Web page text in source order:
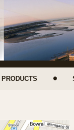
PRODUCTS